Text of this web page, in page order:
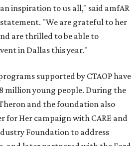
inspiration to us all," said amfAR
statement. "We are grateful to her
are thrilled to be able to
in Dallas this year."
supported by CTAOP have
million young people. During the
and the foundation also
for Her campaign with CARE and
Foundation to address